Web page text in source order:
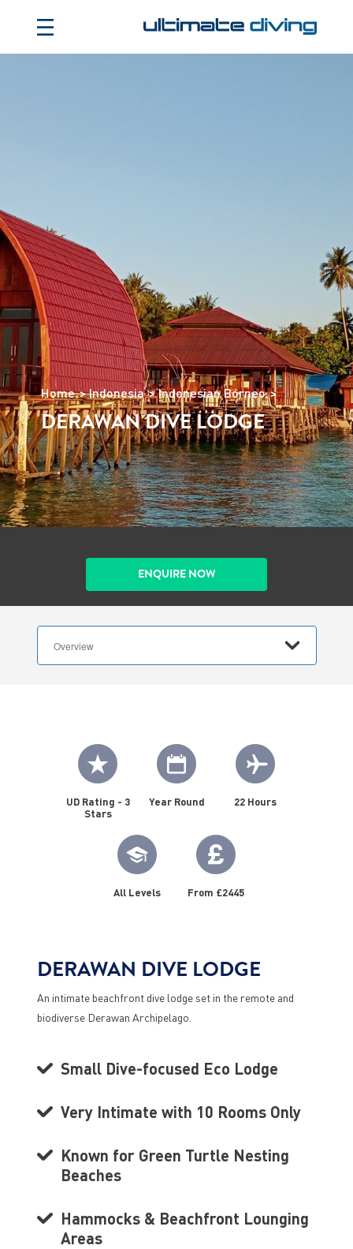
Home Indonesia Indonesian Borneo
DERAWAN DIVE LODGE
ENQUIRE NOW
UD Rating - 3
Stars
Year Round 22 Hours
All Levels From £2445
DERAWAN DIVE LODGE
An intimate beachfront dive lodge set in the remote and
biodiverse Derawan Archipelago.
Small Dive-focused Eco Lodge
Very Intimate with 10 Rooms Only
Known for Green Turtle Nesting
Beaches
Hammocks & Beachfront Lounging
Areas